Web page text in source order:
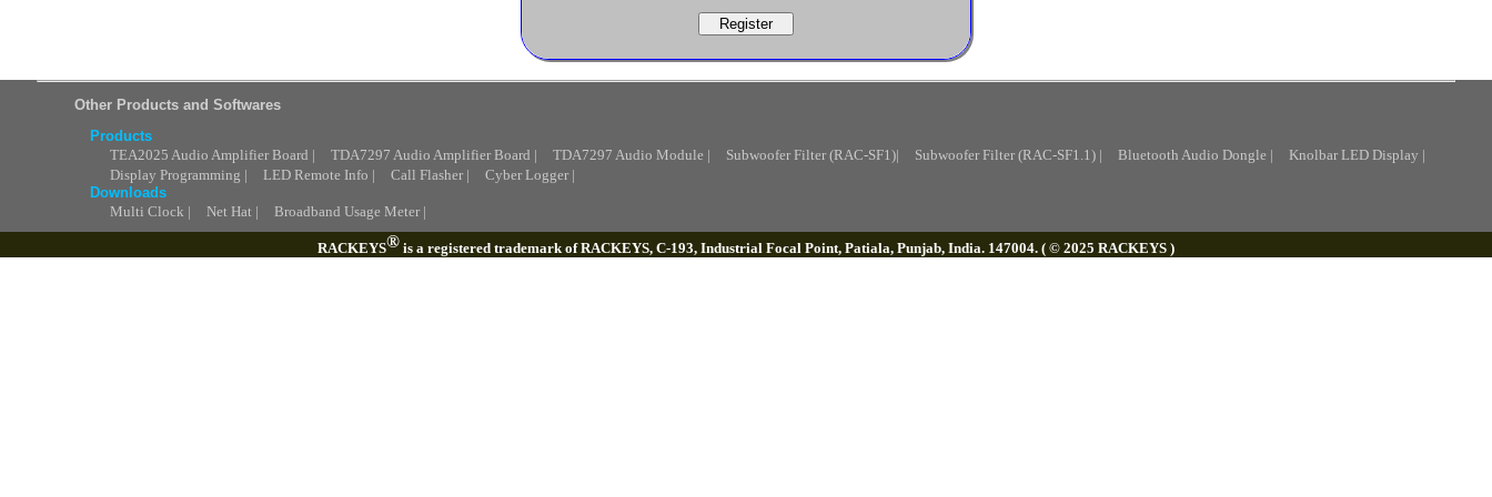
Other Products and Softwares
Products
TEA2025 Audio Amplifier Board |
TDA7297 Audio Amplifier Board | TDA7297 Audio Module | Subwoofer Filter (RAC-SF1)| Subwoofer Filter (RAC-SF1.1) | Bluetooth Audio Dongle |
Knolbar LED Display |
Display Programming |
LED Remote Info | Call Flasher |
Cyber Logger |
Downloads
Multi Clock |
Net Hat | Broadband Usage Meter |
RACKEYS® is a registered trademark of RACKEYS, C-193, Industrial Focal Point, Patiala, Punjab, India. 147004. ( © 2025 RACKEYS )